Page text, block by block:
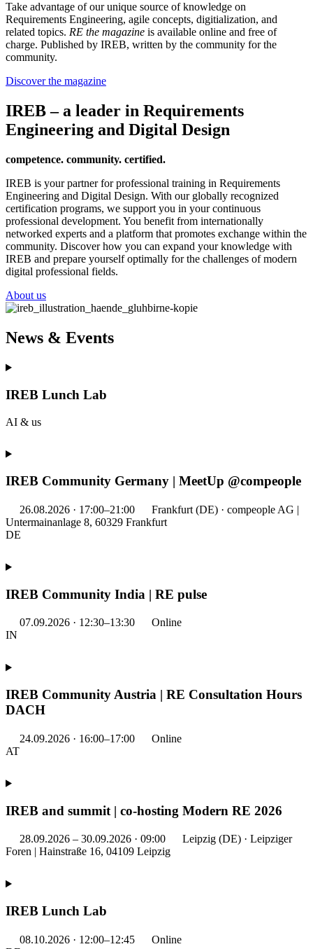
Take advantage of our unique source of knowledge on
Requirements Engineering, agile concepts, digitialization, and
related topics. RE the magazine is available online and free of
charge. Published by IREB, written by the community for the
community.
Discover the magazine
IREB – a leader in Requirements
Engineering and Digital Design
competence. community. certified.
IREB is your partner for professional training in Requirements
Engineering and Digital Design. With our globally recognized
certification programs, we support you in your continuous
professional development. You benefit from internationally
networked experts and a platform that promotes exchange within the
community. Discover how you can expand your knowledge with
IREB and prepare yourself optimally for the challenges of modern
digital professional fields.
About us
News & Events
IREB Lunch Lab
AI & us
IREB Community Germany | MeetUp @compeople
26.08.2026 · 17:00–21:00
Frankfurt (DE) · compeople AG |
Untermainanlage 8, 60329 Frankfurt
DE
IREB Community India | RE pulse
07.09.2026 · 12:30–13:30
Online
IN
IREB Community Austria | RE Consultation Hours
DACH
24.09.2026 · 16:00–17:00
Online
AT
IREB and summit | co-hosting Modern RE 2026
28.09.2026 – 30.09.2026 · 09:00
Leipzig (DE) · Leipziger
Foren | Hainstraße 16, 04109 Leipzig
IREB Lunch Lab
08.10.2026 · 12:00–12:45
Online